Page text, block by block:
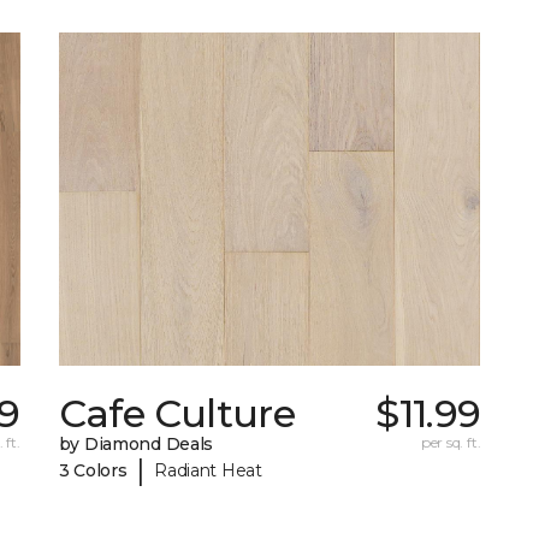
ft.
Cafe Culture
by Diamond Deals
3 Colors
| Radiant Heat
$11.99
per sq. ft.